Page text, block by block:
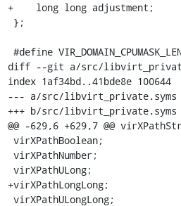
+    long long adjustment;
diff --git a/src/
index 1af34bd..41bde8e 100644
--- a/src/libvirt_private.syms
+++ b/src/libvirt_private.syms
@@ -629,6 +629,7 @@
+virXPathLongLong;